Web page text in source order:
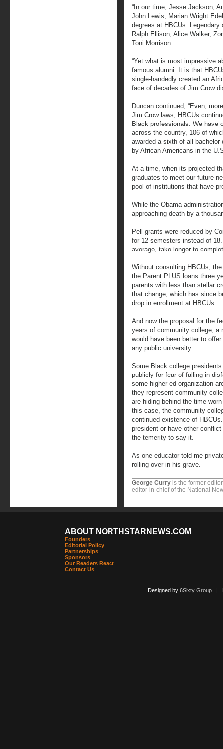
“In our time, Jesse Jackson,
John Lewis, Marian Wright
degrees at HBCUs.
Ralph Ellison, Alice Walker,
Toni Morrison.
“Yet what is most impressive
famous alumni. It is that
single-handedly created an
face of decades of Jim Crow
Duncan continued, “Even,
Jim Crow laws, HBCUs
Black professionals. We have
across the country, 106 of
awarded a sixth of all bachelor
by African Americans in the
At a time, when its projected
graduates to meet our future
pool of institutions that have
While the Obama
approaching death by a
Pell grants were reduced by
for 12 semesters instead of
average, take longer to
Without consulting HBCUs,
the Parent PLUS loans three
parents with less than stellar
that change, which has since
drop in enrollment at HBCUs.
And now the proposal for the
years of community college, a
would have been better to
any public university.
Some Black college
publicly for fear of falling in
some higher ed organization
they represent community
are hiding behind the time-
this case, the community
continued existence of
president or have other
the temerity to say it.
As one educator told me
rolling over in his grave.
George Curry is the former
editor-in-chief of the National
ABOUT NORTHSTARNEWS.COM
Founders
Editorial Policy
Partnerships
Sponsors
Our Readers React
Contact Us
Designed by 6Sixty Group|